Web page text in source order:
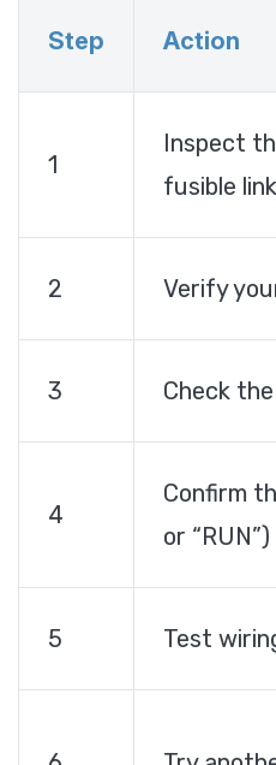
Step Action
1
Inspect
fusible link
2 Verify
3 Check
4
Confirm
or “RUN”)
5 Test